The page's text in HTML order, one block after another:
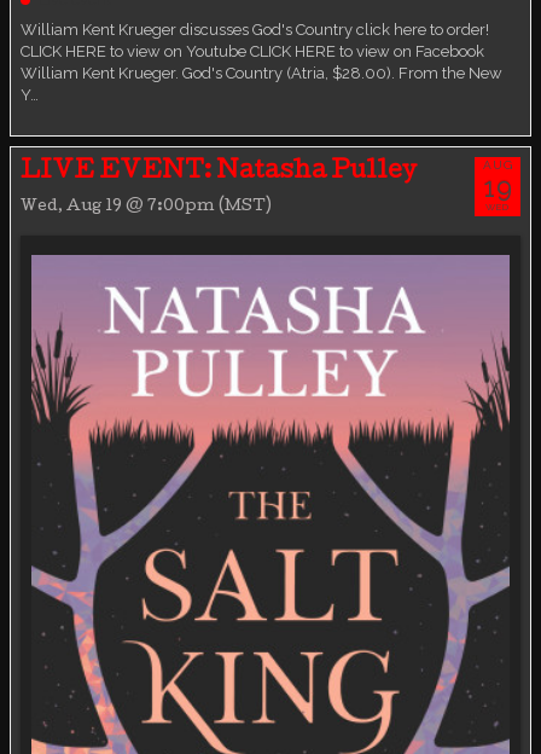
William Kent Krueger discusses God's Country click here to order!
CLICK HERE to view on Youtube CLICK HERE to view on Facebook
William Kent Krueger. God's Country (Atria, $28.00). From the New
Y…
LIVE EVENT: Natasha Pulley
Wed, Aug 19 @ 7:00pm (MST)
AUG
19
WED